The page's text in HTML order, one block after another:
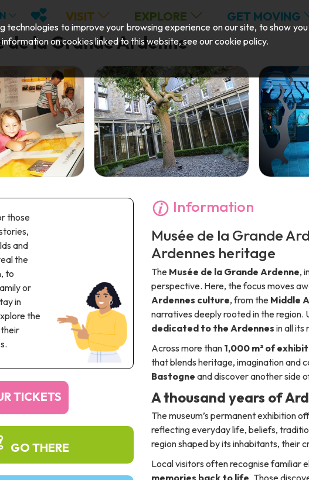
MY FAVOURITES
VISIT EXPLORE GET MOVING
de la Grande Ardenne
those
and
the
to
or
in
the
TICKETS
GO THERE
Information
Musée de la Grande
Ardennes heritage
The Musée de la Grande Ardenne,
perspective. Here, the focus moves
Ardennes culture, from the Middle
narratives deeply rooted in the region.
dedicated to the Ardennes in all its
Across more than 1,000 m² of
that blends heritage, imagination and
Bastogne and discover another side
A thousand years of
The museum’s permanent exhibition
reflecting everyday life, beliefs,
region shaped by its inhabitants, their
Local visitors often recognise familiar
memories back to life. Those
technologies to improve your browsing experience on our site, to show
on cookies linked to this website, see ourcookie policy.